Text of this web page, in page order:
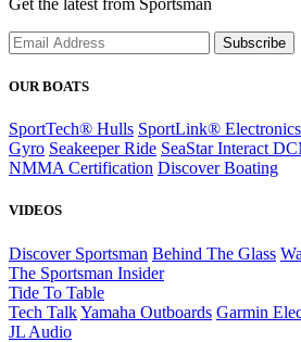
Get the latest from Sportsman
Subscribe
OUR BOATS
SportTech® Hulls SportLink® Electronics
Gyro Seakeeper Ride SeaStar Interact
NMMA Certification Discover Boating
VIDEOS
Discover Sportsman Behind The Glass
The Sportsman Insider
Tide To Table
Tech TalkYamaha Outboards Garmin
JL Audio